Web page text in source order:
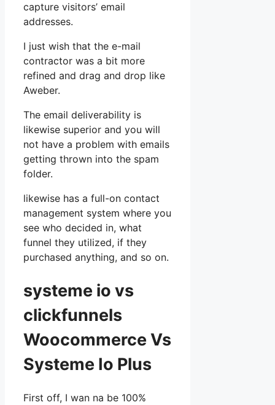
capture visitors’ email
addresses.
I just wish that the e-mail
contractor was a bit more
refined and drag and drop like
Aweber.
The email deliverability is
likewise superior and you will
not have a problem with emails
getting thrown into the spam
folder.
likewise has a full-on contact
management system where you
see who decided in, what
funnel they utilized, if they
purchased anything, and so on.
systeme io vs
clickfunnels
Woocommerce Vs
Systeme Io Plus
First off, I wan na be 100%